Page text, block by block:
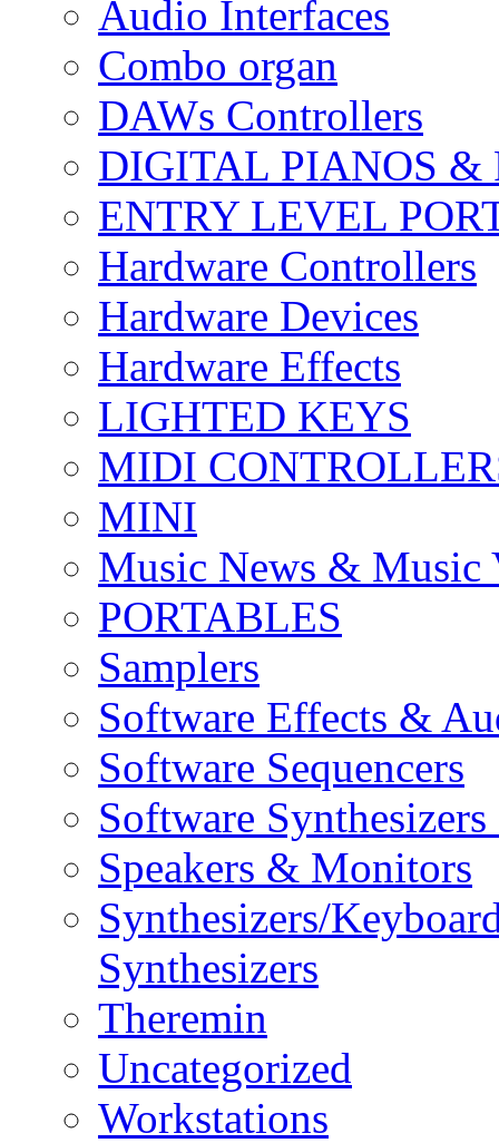
Audio Interfaces
Combo organ
DAWs Controllers
DIGITAL PIANOS &
ENTRY LEVEL
Hardware Controllers
Hardware Devices
Hardware Effects
LIGHTED KEYS
MIDI
MINI
Music News & Music
PORTABLES
Samplers
Software Effects &
Software Sequencers
Software
Speakers & Monitors
Synthesizers/
Synthesizers
Theremin
Uncategorized
Workstations